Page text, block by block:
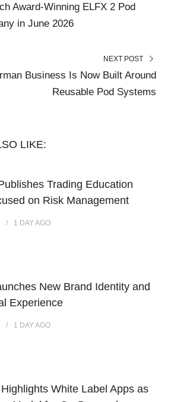
Award-Winning ELFX 2 Pod
in June 2026
NEXT POST
Business Is Now Built Around
Reusable Pod Systems
LIKE:
Trading Education
on Risk Management
1 DAYAGO
New Brand Identity and
Experience
1 DAYAGO
White Label Apps as